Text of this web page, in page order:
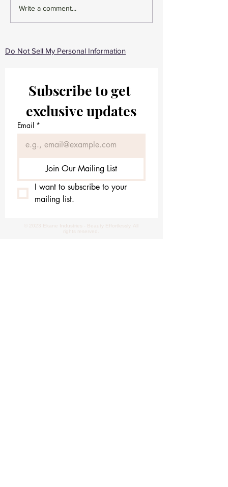
The 5 Best Clean
Curls)
Write a comment...
Do Not Sell My Personal Information
Subscribe to get
exclusive updates
Email *
Join Our Mailing List
I want to subscribe to your
mailing list.
© 2023 Ekane Industries - Beauty Effortlessly. All
rights reserved.